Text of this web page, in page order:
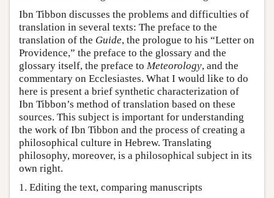
Ibn Tibbon discusses the problems and difficulties of
translation in several texts: The preface to the
translation of the Guide, the prologue to his “Letter on
Providence,” the preface to the glossary and the
glossary itself, the preface to Meteorology, and the
commentary on Ecclesiastes. What I would like to do
here is present a brief synthetic characterization of
Ibn Tibbon’s method of translation based on these
sources. This subject is important for understanding
the work of Ibn Tibbon and the process of creating a
philosophical culture in Hebrew. Translating
philosophy, moreover, is a philosophical subject in its
own right.
1. Editing the text, comparing manuscripts